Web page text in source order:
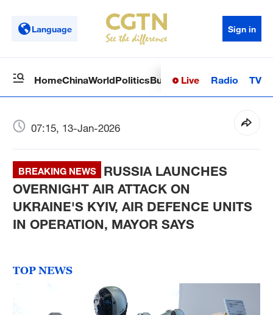
Language Sign in
HomeChinaWorldPoliticsBusinessSci-TechHealth
Live Radio TV
07:15, 13-Jan-2026
BREAKING NEWS
RUSSIA LAUNCHES
OVERNIGHT AIR ATTACK ON
UKRAINE'S KYIV, AIR DEFENCE UNITS
IN OPERATION, MAYOR SAYS
TOP NEWS